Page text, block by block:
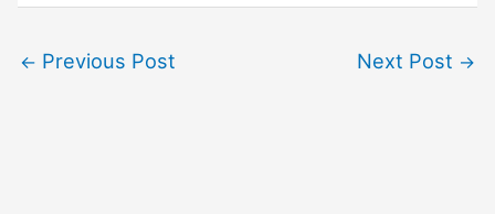
← Previous Post Next Post →